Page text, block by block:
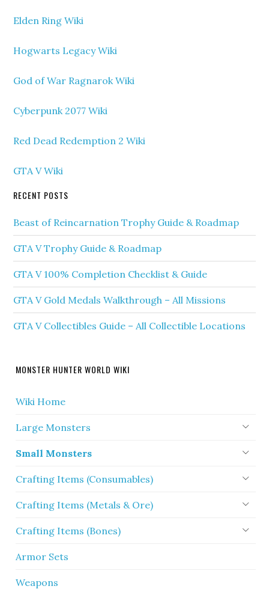
Elden Ring Wiki
Hogwarts Legacy Wiki
God of War Ragnarok Wiki
Cyberpunk 2077 Wiki
Red Dead Redemption 2 Wiki
GTA V Wiki
RECENT POSTS
Beast of Reincarnation Trophy Guide & Roadmap
GTA V Trophy Guide & Roadmap
GTA V 100% Completion Checklist & Guide
GTA V Gold Medals Walkthrough – All Missions
GTA V Collectibles Guide – All Collectible Locations
MONSTER HUNTER WORLD WIKI
Wiki Home
Large Monsters
Small Monsters
Crafting Items (Consumables)
Crafting Items (Metals & Ore)
Crafting Items (Bones)
Armor Sets
Weapons